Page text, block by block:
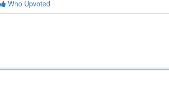
Who Upvoted